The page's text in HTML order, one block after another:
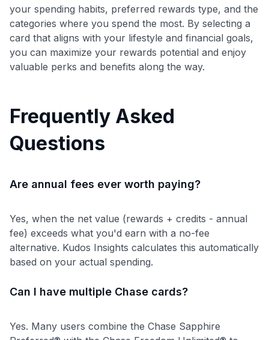
your spending habits, preferred rewards type, and the
categories where you spend the most. By selecting a
card that aligns with your lifestyle and financial goals,
you can maximize your rewards potential and enjoy
valuable perks and benefits along the way.
Frequently Asked
Questions
Are annual fees ever worth paying?
Yes, when the net value (rewards + credits - annual
fee) exceeds what you'd earn with a no-fee
alternative. Kudos Insights calculates this automatically
based on your actual spending.
Can I have multiple Chase cards?
Yes. Many users combine the Chase Sapphire